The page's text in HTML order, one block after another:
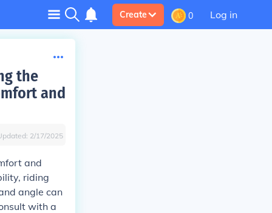
Create 0 Log in
the
and
2/17/2025
and
riding
angle can
with a